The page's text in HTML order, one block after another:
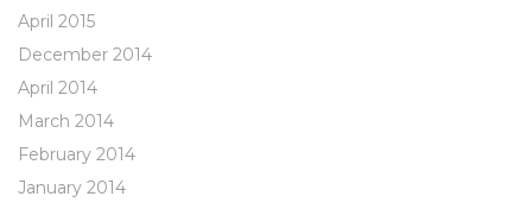
April 2015
December 2014
April 2014
March 2014
February 2014
January 2014